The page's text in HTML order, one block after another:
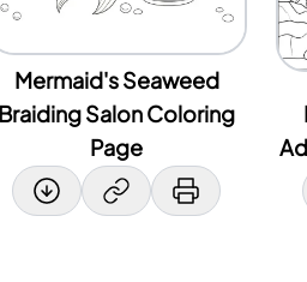
Mermaid's Seaweed
Braiding Salon Coloring
Page